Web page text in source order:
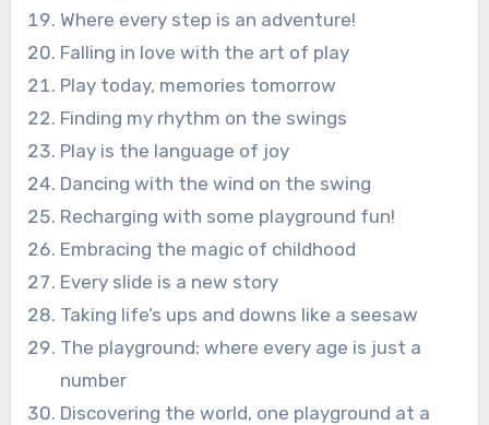
Where every step is an adventure!
Falling in love with the art of play
Play today, memories tomorrow
Finding my rhythm on the swings
Play is the language of joy
Dancing with the wind on the swing
Recharging with some playground fun!
Embracing the magic of childhood
Every slide is a new story
Taking life’s ups and downs like a seesaw
The playground: where every age is just a
number
Discovering the world, one playground at a